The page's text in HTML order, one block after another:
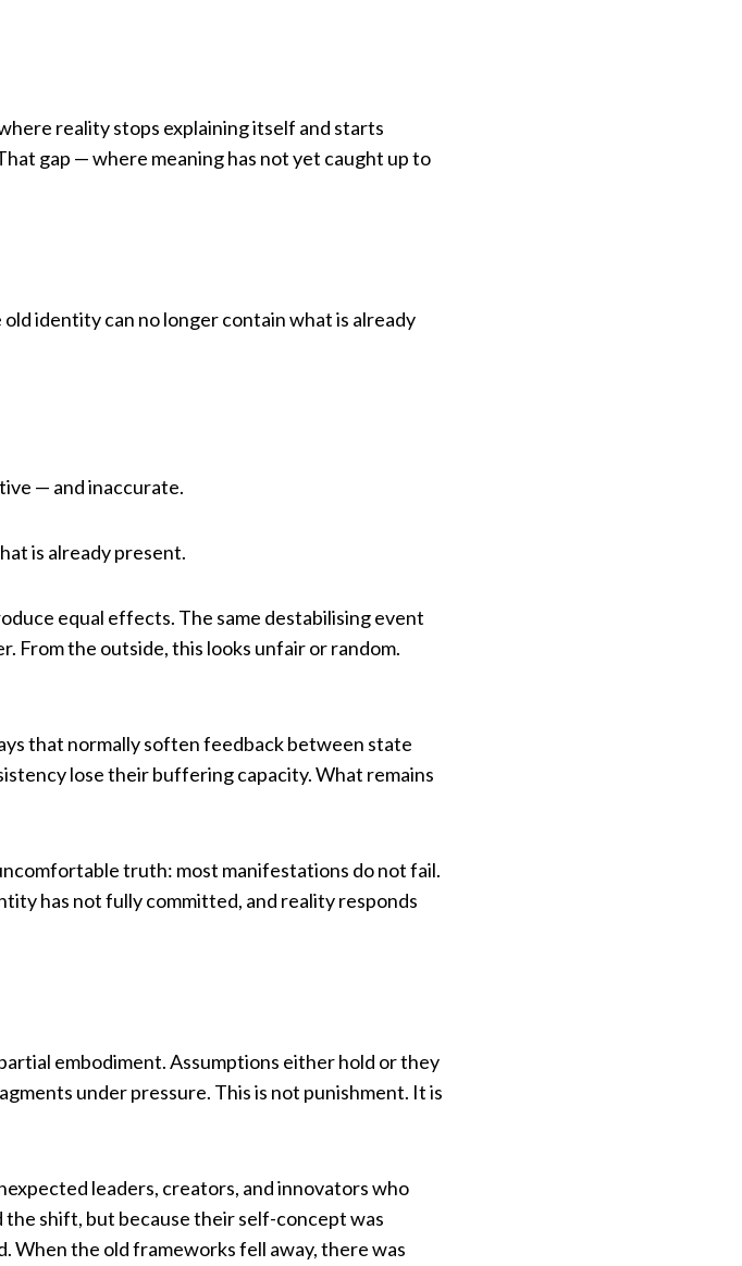
reality stops explaining itself and starts
gap — where meaning has not yet caught up to
identity can no longer contain what is already
— and inaccurate.
is already present.
equal effects. The same destabilising event
From the outside, this looks unfair or random.
that normally soften feedback between state
lose their buffering capacity. What remains
truth: most manifestations do not fail.
has not fully committed, and reality responds
embodiment. Assumptions either hold or they
under pressure. This is not punishment. It is
leaders, creators, and innovators who
shift, but because their self-concept was
When the old frameworks fell away, there was